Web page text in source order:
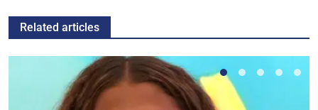
Related articles